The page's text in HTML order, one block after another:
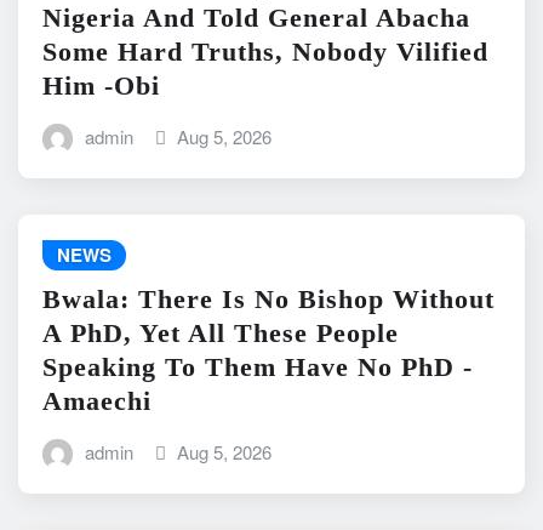
Nigeria And Told General Abacha
Some Hard Truths, Nobody Vilified
Him -Obi
admin Aug 5, 2026
NEWS
Bwala: There Is No Bishop Without
A PhD, Yet All These People
Speaking To Them Have No PhD -
Amaechi
admin Aug 5, 2026